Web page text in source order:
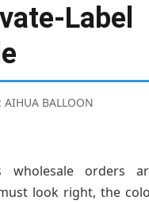
Label
BALLOON
wholesale orders
look right, the